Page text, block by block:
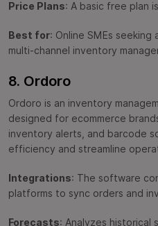
Price Plans: A basic free plan
Best for: Online SMEs
multi-channel inventory
8. Ordoro
Ordoro is an inventory
designed for ecommerce
inventory alerts, and barcode
efficiency and streamline
Integrations: The software
platforms to sync orders and
Forecasts: Analyzes historical